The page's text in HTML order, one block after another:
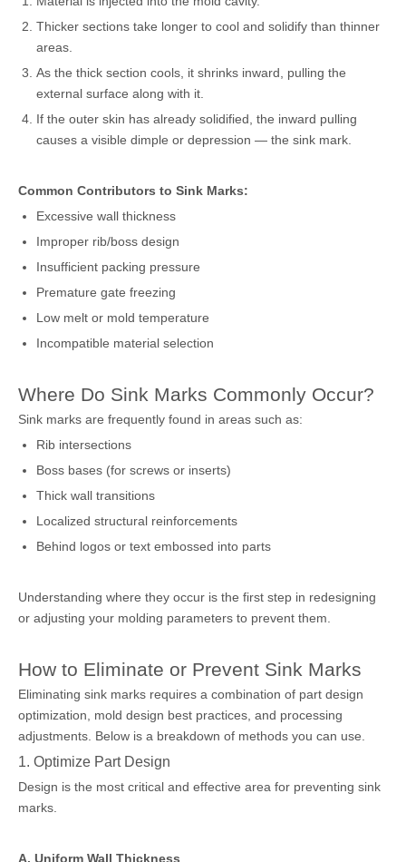
Thicker sections take longer to cool and solidify than thinner
areas.
As the thick section cools, it shrinks inward, pulling the
external surface along with it.
If the outer skin has already solidified, the inward pulling
causes a visible dimple or depression — the sink mark.
Common Contributors to Sink Marks:
Excessive wall thickness
Improper rib/boss design
Insufficient packing pressure
Premature gate freezing
Low melt or mold temperature
Incompatible material selection
Where Do Sink Marks Commonly Occur?
Sink marks are frequently found in areas such as:
Rib intersections
Boss bases (for screws or inserts)
Thick wall transitions
Localized structural reinforcements
Behind logos or text embossed into parts
Understanding where they occur is the first step in redesigning
or adjusting your molding parameters to prevent them.
How to Eliminate or Prevent Sink Marks
Eliminating sink marks requires a combination of part design
optimization, mold design best practices, and processing
adjustments. Below is a breakdown of methods you can use.
1. Optimize Part Design
Design is the most critical and effective area for preventing sink
marks.
A. Uniform Wall Thickness